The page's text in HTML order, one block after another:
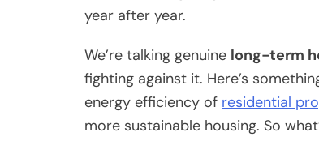
year after year.
We’re talking genuine long-term
fighting against it. Here’s
energy efficiency of residential
more sustainable housing. So